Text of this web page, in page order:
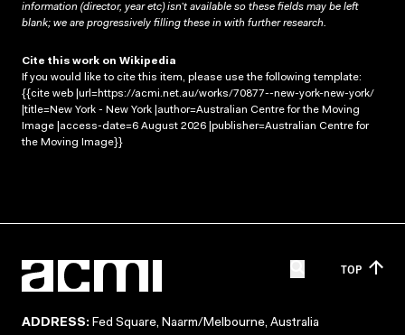
information (director, year etc) isn’t available so these fields may be left
blank; we are progressively filling these in with further research.
Cite this work on Wikipedia
If you would like to cite this item, please use the following template:
{{cite web |url=https://acmi.net.au/works/70877--new-york-new-york/
|title=New York - New York |author=Australian Centre for the Moving
Image |access-date=6 August 2026 |publisher=Australian Centre for
the Moving Image}}
TOP
ADDRESS: Fed Square, Naarm/Melbourne, Australia